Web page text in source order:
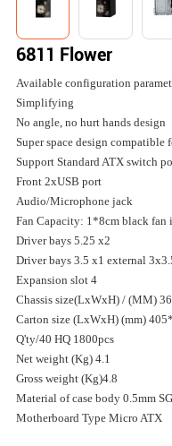
6811 Flower
Available configuration
Simplifying
No angle, no hurt hands design
Super space design
Support Standard ATX switch
Front 2xUSB port
Audio/Microphone jack
Fan Capacity: 1*8cm black fan
Driver bays 5.25 x2
Driver bays 3.5 x1 external
Expansion slot 4
Chassis size(LxWxH) / (MM)
Carton size (LxWxH) (mm)
Q'ty/40 HQ 1800pcs
Net weight (Kg) 4.1
Gross weight (Kg)4.8
Material of case body 0.5mm
Motherboard Type Micro ATX